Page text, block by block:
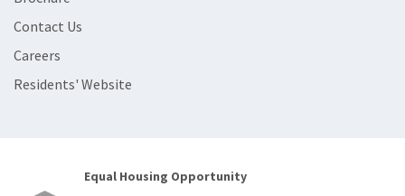
Contact Us
Careers
Residents' Website
Equal Housing Opportunity